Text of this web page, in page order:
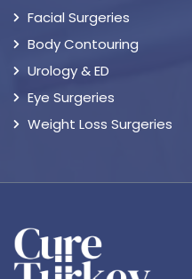
Facial Surgeries
Body Contouring
Urology & ED
Eye Surgeries
Weight Loss Surgeries